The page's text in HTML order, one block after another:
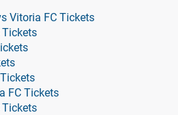
Vitoria FC Tickets
Tickets
FC Tickets
Tickets